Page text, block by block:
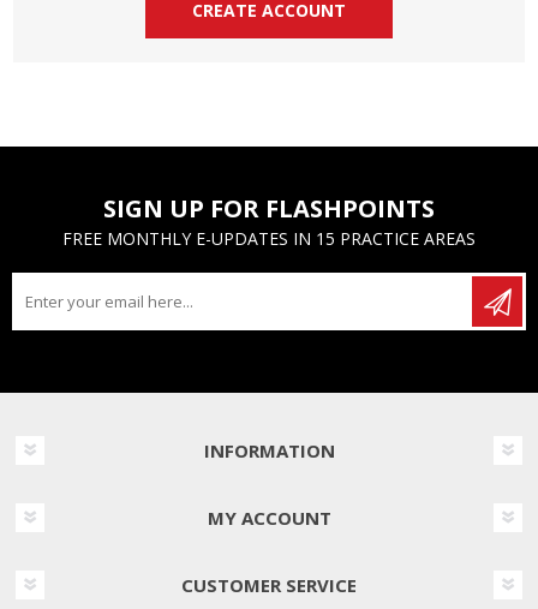
SIGN UP FOR FLASHPOINTS
FREE MONTHLY E-UPDATES IN 15 PRACTICE AREAS
INFORMATION
MY ACCOUNT
CUSTOMER SERVICE